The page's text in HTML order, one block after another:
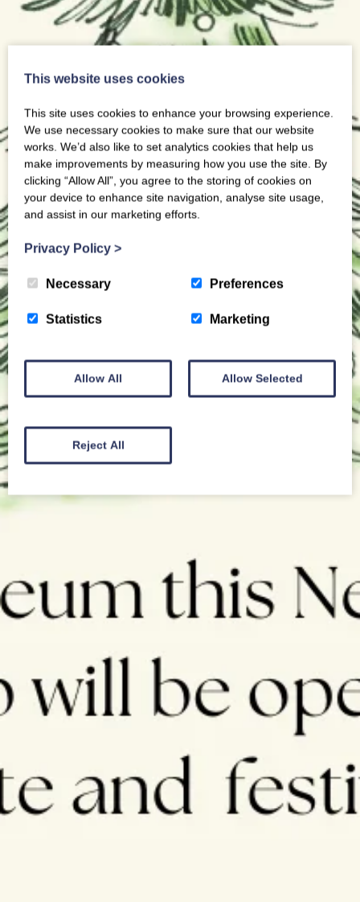
This website uses cookies
This site uses cookies to enhance your browsing experience.
We use necessary cookies to make sure that our website
works. We’d also like to set analytics cookies that help us
make improvements by measuring how you use the site. By
clicking “Allow All”, you agree to the storing of cookies on
your device to enhance site navigation, analyse site usage,
and assist in our marketing efforts.
Privacy Policy >
Necessary Preferences
Statistics Marketing
Allow All Allow Selected
Reject All